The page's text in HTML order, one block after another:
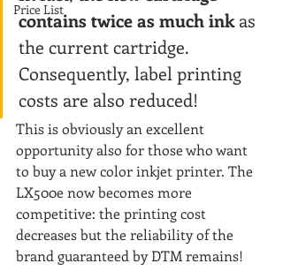
Price List
contains twice as much ink as
the current cartridge.
Consequently, label printing
costs are also reduced!
This is obviously an excellent
opportunity also for those who want
to buy a new color inkjet printer. The
LX500e now becomes more
competitive: the printing cost
decreases but the reliability of the
brand guaranteed by DTM remains!